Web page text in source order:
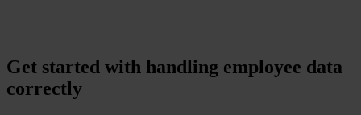
Get started with handling employee data
correctly